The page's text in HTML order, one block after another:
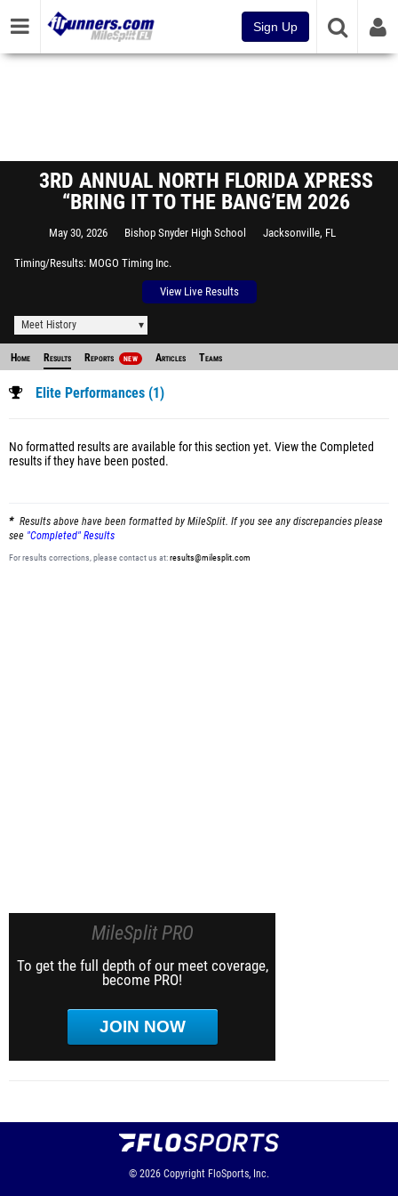
Sign Up
3RD ANNUAL NORTH FLORIDA XPRESS
“BRING IT TO THE BANG’EM 2026
May 30, 2026 Bishop Snyder High School Jacksonville, FL
Timing/Results MOGO Timing Inc.
View Live Results
Meet History
Home Results Reports NEW Articles Teams
Elite Performances (1)
No formatted results are available for this section yet. View the Completed
results if they have been posted.
Results above have been formatted by MileSplit. If you see any discrepancies please
see "Completed" Results
For results corrections, please contact us at:results@milesplit.com
MileSplit PRO
To get the full depth of our meet coverage,
become PRO!
JOIN NOW
© 2026 Copyright FloSports, Inc.